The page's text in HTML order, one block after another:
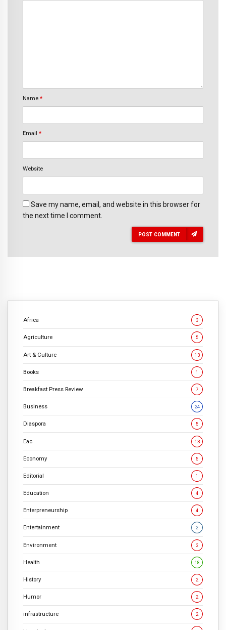
Name *
Email *
Website
Save my name, email, and website in this browser for
the next time I comment.
POST COMMENT
Africa 3
Agriculture 5
Art & Culture 13
Books 1
Breakfast Press Review 7
Business 24
Diaspora 5
Eac 13
Economy 5
Editorial 1
Education 4
Enterpreneurship 4
Entertainment 2
Environment 3
Health 18
History 2
Humor 2
infrastructure 2